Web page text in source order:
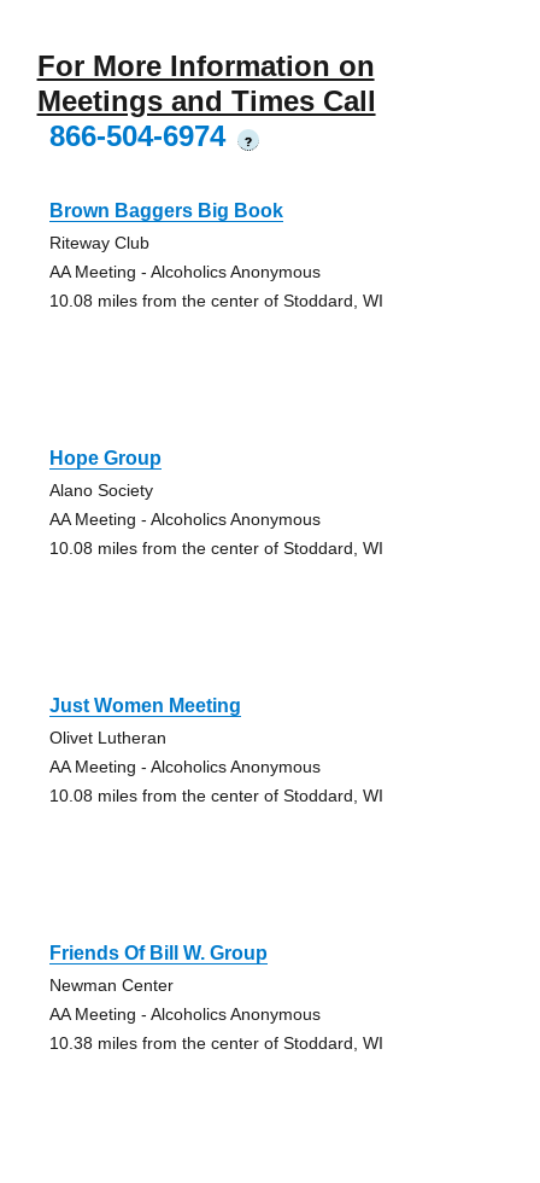
For More Information on
Meetings and Times Call
866-504-6974
?
Brown Baggers Big Book
Riteway Club
AA Meeting - Alcoholics Anonymous
10.08 miles from the center of Stoddard, WI
Hope Group
Alano Society
AA Meeting - Alcoholics Anonymous
10.08 miles from the center of Stoddard, WI
Just Women Meeting
Olivet Lutheran
AA Meeting - Alcoholics Anonymous
10.08 miles from the center of Stoddard, WI
Friends Of Bill W. Group
Newman Center
AA Meeting - Alcoholics Anonymous
10.38 miles from the center of Stoddard, WI